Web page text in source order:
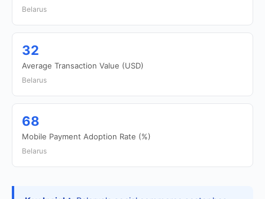
Belarus
32
Average Transaction Value (USD)
Belarus
68
Mobile Payment Adoption Rate (%)
Belarus